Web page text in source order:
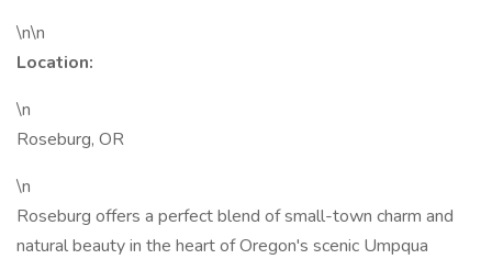
\n\n
Location:
\n
Roseburg, OR
\n
Roseburg offers a perfect blend of small-town charm and
natural beauty in the heart of Oregon's scenic Umpqua